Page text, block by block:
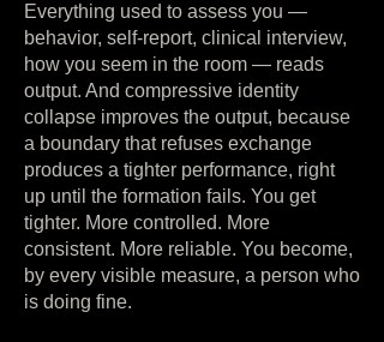
Everything used to assess you —
behavior, self-report, clinical interview,
how you seem in the room — reads
output. And compressive identity
collapse improves the output, because
a boundary that refuses exchange
produces a tighter performance, right
up until the formation fails. You get
tighter. More controlled. More
consistent. More reliable. You become,
by every visible measure, a person who
is doing fine.